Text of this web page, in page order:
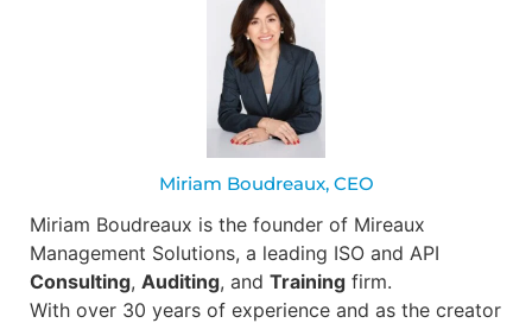
Miriam Boudreaux, CEO
Miriam Boudreaux is the founder of Mireaux
Management Solutions, a leading ISO and API
Consulting, Auditing, and Training firm.
With over 30 years of experience and as the creator